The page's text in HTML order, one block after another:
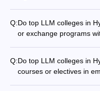
Q:Do top LLM colleges in
or exchange programs
institutions, such as: -
partnerships with several
faculty exchange. -
Q:Do top LLM colleges in
courses or electives in